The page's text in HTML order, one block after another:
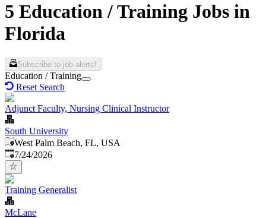
5 Education / Training Jobs in
Florida
Subscribe to job alerts!
Education / Training
Reset Search
Adjunct Faculty, Nursing Clinical Instructor
South University
West Palm Beach, FL, USA
Published:
7/24/2026
Training Generalist
McLane